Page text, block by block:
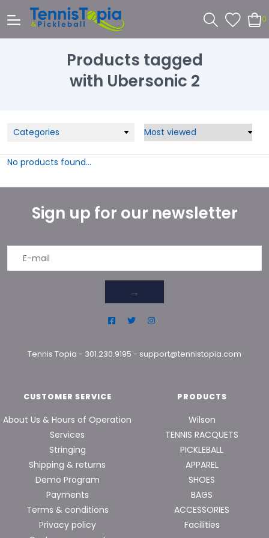
0
Products tagged
with Ubersonic 2
Categories
No products found...
Sign up for our newsletter
→
Tennis Topia - 301.230.9195 - support@tennistopia.com
CUSTOMER SERVICE
About Us & Hours of Operation
Services
Stringing
Shipping & returns
Demo Program
Payments
Terms & conditions
Privacy policy
PRODUCTS
Wilson
TENNIS RACQUETS
PICKLEBALL
APPAREL
SHOES
BAGS
ACCESSORIES
Facilities